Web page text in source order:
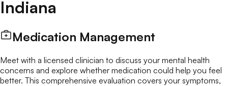
Indiana
Medication Management
Meet with a licensed clinician to discuss your mental health
concerns and explore whether medication could help you feel
better. This comprehensive evaluation covers your symptoms,